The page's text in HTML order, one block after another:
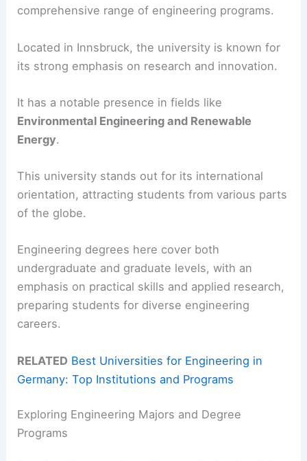
comprehensive range of engineering programs.
Located in Innsbruck, the university is known for
its strong emphasis on research and innovation.
It has a notable presence in fields like
Environmental Engineering and Renewable
Energy.
This university stands out for its international
orientation, attracting students from various parts
of the globe.
Engineering degrees here cover both
undergraduate and graduate levels, with an
emphasis on practical skills and applied research,
preparing students for diverse engineering
careers.
RELATED Best Universities for Engineering in
Germany: Top Institutions and Programs
Exploring Engineering Majors and Degree
Programs